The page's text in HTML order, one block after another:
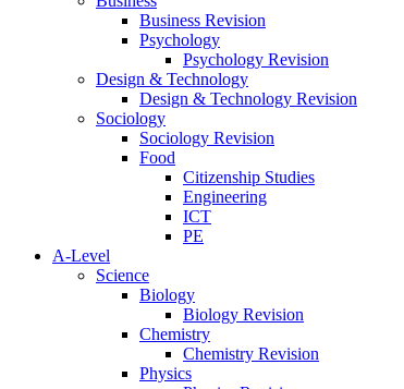
Business Revision
Psychology
Psychology Revision
Design & Technology
Design & Technology Revision
Sociology
Sociology Revision
Food
Citizenship Studies
Engineering
ICT
PE
A-Level
Science
Biology
Biology Revision
Chemistry
Chemistry Revision
Physics